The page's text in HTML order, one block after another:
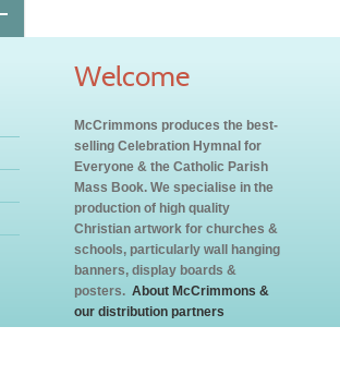
Welcome
McCrimmons produces the best-
selling Celebration Hymnal for
Everyone & the Catholic Parish
Mass Book. We specialise in the
production of high quality
Christian artwork for churches &
schools, particularly wall hanging
banners, display boards &
posters. About McCrimmons &
our distribution partners